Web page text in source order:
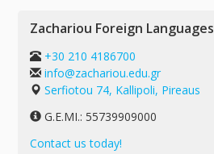
Zachariou Foreign Languages
+30 210 4186700
info@zachariou.edu.gr
Serfiotou 74, Kallipoli, Pireaus
G.E.MI.: 55739909000
Contact us today!